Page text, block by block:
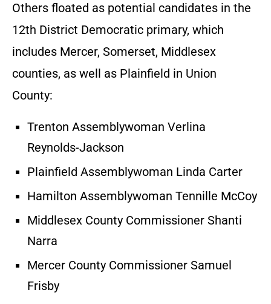
Others floated as potential candidates in the
12th District Democratic primary, which
includes Mercer, Somerset, Middlesex
counties, as well as Plainfield in Union
County:
Trenton Assemblywoman Verlina
Reynolds-Jackson
Plainfield Assemblywoman Linda Carter
Hamilton Assemblywoman Tennille McCoy
Middlesex County Commissioner Shanti
Narra
Mercer County Commissioner Samuel
Frisby